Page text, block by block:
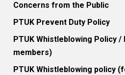
Concerns from the Public
PTUK Prevent Duty Policy
PTUK Whistleblowing Policy
members)
PTUK Whistleblowing policy